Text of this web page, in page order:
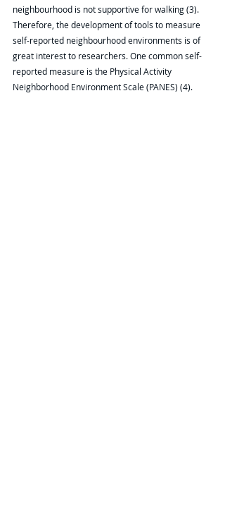
neighbourhood is not supportive for walking (3).
Therefore, the development of tools to measure
self-reported neighbourhood environments is of
great interest to researchers. One common self-
reported measure is the Physical Activity
Neighborhood Environment Scale (PANES) (4).